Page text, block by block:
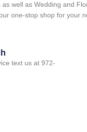
as well as Wedding and
one-stop shop for your
text us at 972-